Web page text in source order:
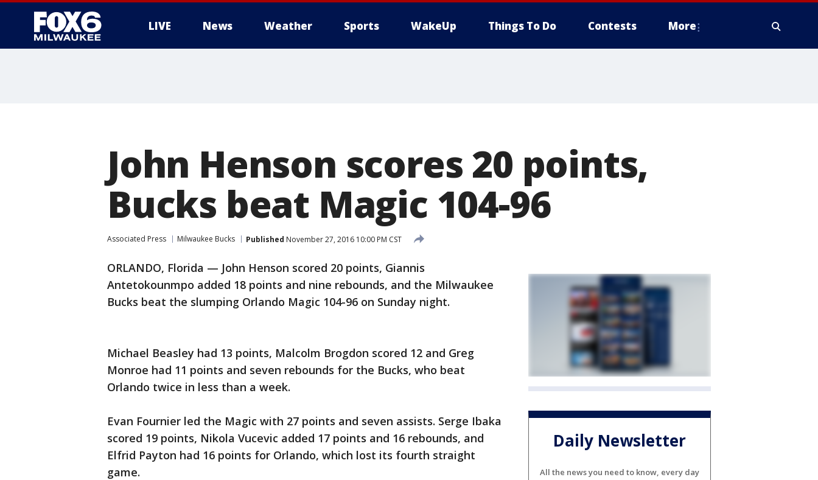
LIVE News Weather Sports WakeUp Things To Do Contests More
John Henson scores 20 points,
Bucks beat Magic 104-96
Associated Press Milwaukee Bucks Published November 27, 2016 10:00 PM CST
ORLANDO, Florida — John Henson scored 20 points, Giannis
Antetokounmpo added 18 points and nine rebounds, and the Milwaukee
Bucks beat the slumping Orlando Magic 104-96 on Sunday night.
Michael Beasley had 13 points, Malcolm Brogdon scored 12 and Greg
Monroe had 11 points and seven rebounds for the Bucks, who beat
Orlando twice in less than a week.
Evan Fournier led the Magic with 27 points and seven assists. Serge Ibaka
scored 19 points, Nikola Vucevic added 17 points and 16 rebounds, and
Elfrid Payton had 16 points for Orlando, which lost its fourth straight
game.
Daily Newsletter
All the news you need to know, every day